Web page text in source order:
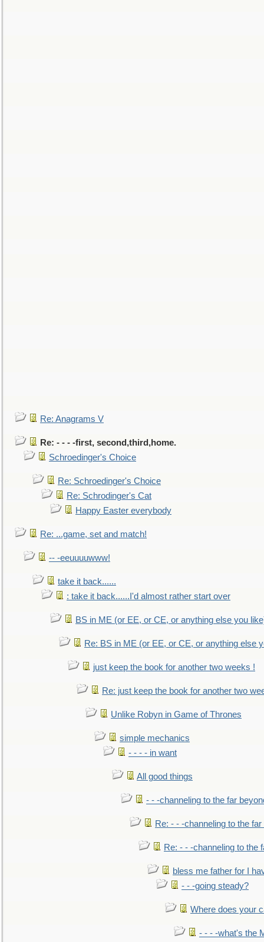
Re: Anagrams V
Re: - - - -first, second,third,home.
Schroedinger's Choice
Re: Schroedinger's Choice
Re: Schrodinger's Cat
Happy Easter everybody
Re: ...game, set and match!
-- -eeuuuuwww!
take it back......
: take it back......I'd almost rather start over
BS in ME (or EE, or CE, or anything else you
Re: BS in ME (or EE, or CE, or anything else
just keep the book for another two weeks !
Re: just keep the book for another two
Unlike Robyn in Game of Thrones
simple mechanics
- - - - in want
All good things
- - -channeling to the far
Re: - - -channeling to the
Re: - - -channeling to the
bless me father for I
- - -going steady?
Where does your
- - - -what's the